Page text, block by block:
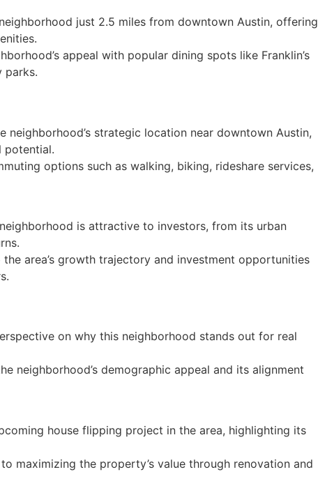
just 2.5 miles from downtown Austin, offering
appeal with popular dining spots like Franklin’s
parks.
neighborhood’s strategic location near downtown Austin,
potential.
options such as walking, biking, rideshare services,
is attractive to investors, from its urban
the area’s growth trajectory and investment opportunities
on why this neighborhood stands out for real
neighborhood’s demographic appeal and its alignment
house flipping project in the area, highlighting its
to maximizing the property’s value through renovation and